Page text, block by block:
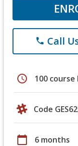
phone Call
schedule 100 course
Code
calendar_today 6 months